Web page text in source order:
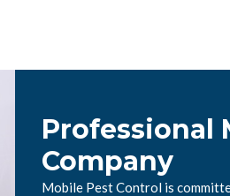
Professional
Company
Mobile Pest Control is